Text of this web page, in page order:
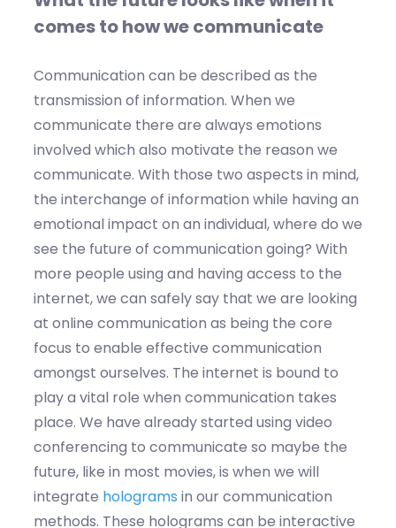
comes to how we communicate
Communication can be described as the
transmission of information. When we
communicate there are always emotions
involved which also motivate the reason we
communicate. With those two aspects in mind,
the interchange of information while having an
emotional impact on an individual, where do we
see the future of communication going? With
more people using and having access to the
internet, we can safely say that we are looking
at online communication as being the core
focus to enable effective communication
amongst ourselves. The internet is bound to
play a vital role when communication takes
place. We have already started using video
conferencing to communicate so maybe the
future, like in most movies, is when we will
integrate holograms in our communication
methods. These holograms can be interactive